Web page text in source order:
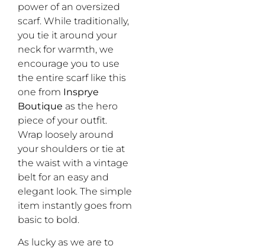
power of an oversized
scarf. While traditionally,
you tie it around your
neck for warmth, we
encourage you to use
the entire scarf like this
one from Insprye
Boutique as the hero
piece of your outfit.
Wrap loosely around
your shoulders or tie at
the waist with a vintage
belt for an easy and
elegant look. The simple
item instantly goes from
basic to bold.
As lucky as we are to